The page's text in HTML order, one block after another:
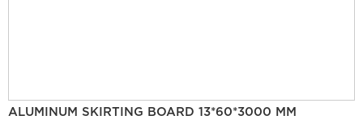
ALUMINUM SKIRTING BOARD 13*60*3000 MM